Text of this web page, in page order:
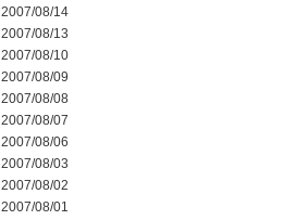
2007/08/14
2007/08/13
2007/08/10
2007/08/09
2007/08/08
2007/08/07
2007/08/06
2007/08/03
2007/08/02
2007/08/01